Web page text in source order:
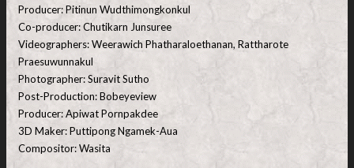
Producer: Pitinun Wudthimongkonkul
Co-producer: Chutikarn Junsuree
Videographers: Weerawich Phatharaloethanan, Rattharote
Praesuwunnakul
Photographer: Suravit Sutho
Post-Production: Bobeyeview
Producer: Apiwat Pornpakdee
3D Maker: Puttipong Ngamek-Aua
Compositor: Wasita